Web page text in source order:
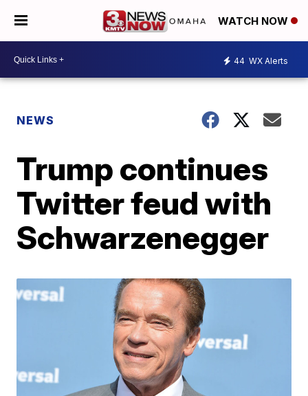
WATCH NOW
44 WX Alerts
NEWS
Trump continues
Twitter feud with
Schwarzenegger